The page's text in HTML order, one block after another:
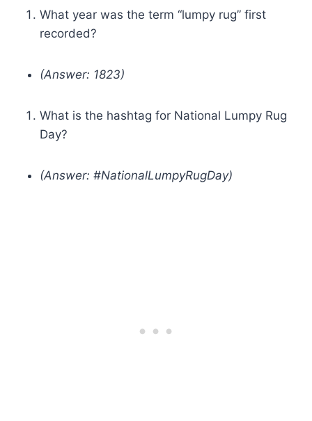
What year was the term “lumpy rug” first
recorded?
(Answer: 1823)
What is the hashtag for National Lumpy Rug
Day?
(Answer: #NationalLumpyRugDay)